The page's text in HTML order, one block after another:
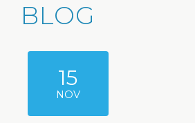
BLOG
15
NOV